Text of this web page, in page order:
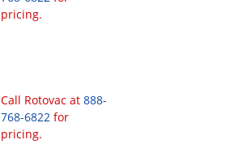
pricing.
Call Rotovac at888-
768-6822 for
pricing.